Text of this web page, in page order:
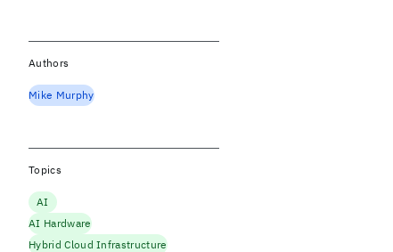
Authors
Mike Murphy
Topics
AI
AI Hardware
Hybrid Cloud Infrastructure